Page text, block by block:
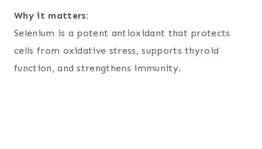
Why it matters:
Selenium is a potent antioxidant that protects
cells from oxidative stress, supports thyroid
function, and strengthens immunity.